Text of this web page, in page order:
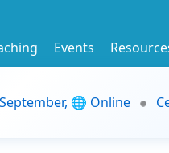
Events
🌐 Online